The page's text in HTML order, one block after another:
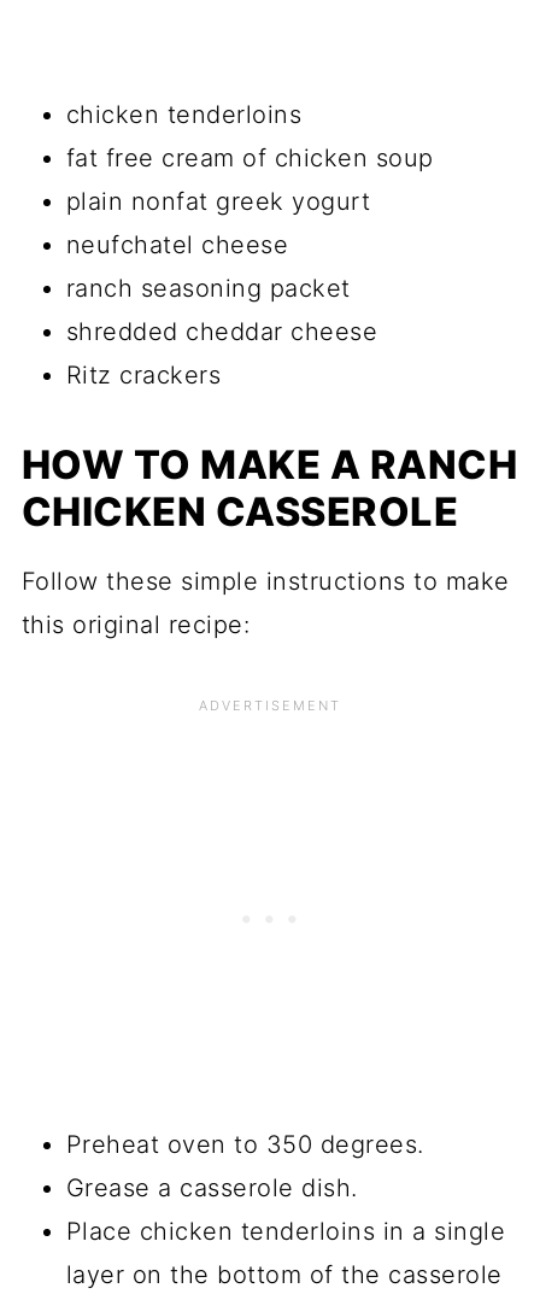
chicken tenderloins
fat free cream of chicken soup
plain nonfat greek yogurt
neufchatel cheese
ranch seasoning packet
shredded cheddar cheese
Ritz crackers
HOW TO MAKE A RANCH
CHICKEN CASSEROLE
Follow these simple instructions to make
this original recipe:
Preheat oven to 350 degrees.
Grease a casserole dish.
Place chicken tenderloins in a single
layer on the bottom of the casserole